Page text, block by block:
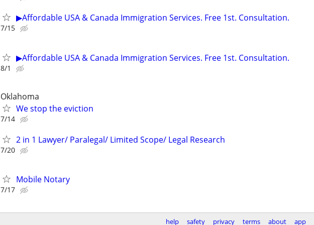
▶Affordable USA & Canada Immigration Services. Free 1st. Consultation.
7/15
▶Affordable USA & Canada Immigration Services. Free 1st. Consultation.
8/1
Oklahoma
We stop the eviction
7/14
2 in 1 Lawyer/ Paralegal/ Limited Scope/ Legal Research
7/20
Mobile Notary
7/17
help safety privacy terms about app